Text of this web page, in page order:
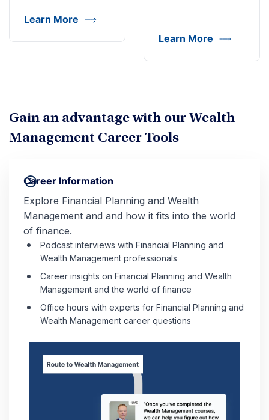
Learn More
Learn More
Gain an advantage with our Wealth
Management Career Tools
Career Information
Explore Financial Planning and Wealth
Management and and how it fits into the world
of finance.
Podcast interviews with Financial Planning and
Wealth Management professionals
Career insights on Financial Planning and Wealth
Management and the world of finance
Office hours with experts for Financial Planning and
Wealth Management career questions